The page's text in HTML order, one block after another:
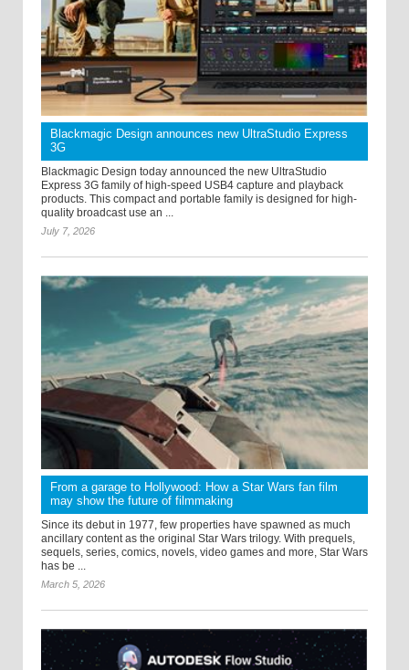
Blackmagic Design announces new UltraStudio Express
3G
Blackmagic Design today announced the new UltraStudio
Express 3G family of high-speed USB4 capture and playback
products. This compact and portable family is designed for high-
quality broadcast use an ...
July 7, 2026
From a garage to Hollywood: How a Star Wars fan film
may show the future of filmmaking
Since its debut in 1977, few properties have spawned as much
ancillary content as the original Star Wars trilogy. With prequels,
sequels, series, comics, novels, video games and more, Star Wars
has be ...
March 5, 2026